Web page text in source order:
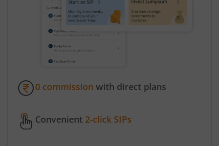
0 commission with direct plans
Convenient 2-click SIPs